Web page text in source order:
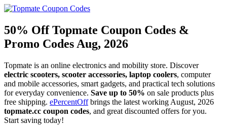
50% Off Topmate Coupon Codes &
Promo Codes Aug, 2026
Topmate is an online electronics and mobility store. Discover
electric scooters, scooter accessories, laptop coolers, computer
and mobile accessories, smart gadgets, and practical tech solutions
for everyday convenience. Save up to 50% on sale products plus
free shipping. ePercentOffbrings the latest working August, 2026
topmate.cc coupon codes, and great discounted offers for you.
Start saving today!